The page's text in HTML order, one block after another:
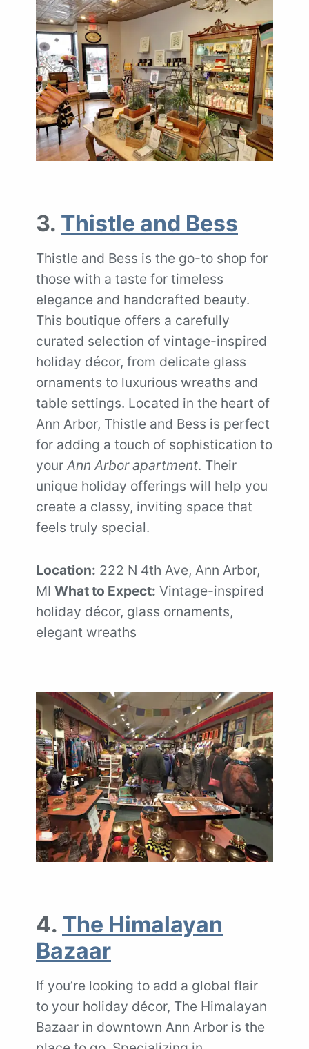
3. Thistle and Bess
Thistle and Bess is the go-to shop for
those with a taste for timeless
elegance and handcrafted beauty.
This boutique offers a carefully
curated selection of vintage-inspired
holiday décor, from delicate glass
ornaments to luxurious wreaths and
table settings. Located in the heart of
Ann Arbor, Thistle and Bess is perfect
for adding a touch of sophistication to
your Ann Arbor apartment. Their
unique holiday offerings will help you
create a classy, inviting space that
feels truly special.
Location: 222 N 4th Ave, Ann Arbor,
MI What to Expect: Vintage-inspired
holiday décor, glass ornaments,
elegant wreaths
4. The Himalayan
Bazaar
If you’re looking to add a global flair
to your holiday décor, The Himalayan
Bazaar in downtown Ann Arbor is the